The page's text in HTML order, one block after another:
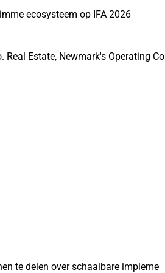
ecosysteem op IFA 2026
Estate, Newmark's Operating Co
te delen over schaalbare impleme